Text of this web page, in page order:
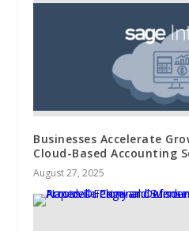
Businesses Accelerate
Cloud-Based Accounting
August 27, 2025